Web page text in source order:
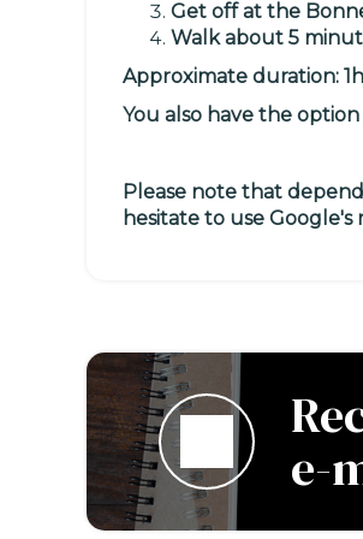
Get off at the
Walk about 5
Approximate duration:
You also have the
Please note that
hesitate to use
e-